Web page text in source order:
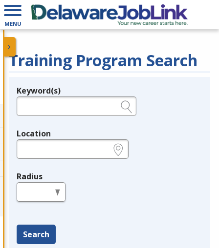
MENU
Training Program Search
Legend
Keyword(s)
Location
Radius
Search